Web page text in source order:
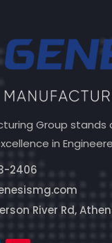
Group stands
in
2406
River Rd,